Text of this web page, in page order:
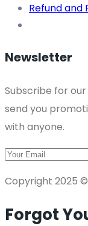
Refund and
Newsletter
Subscribe for
send you
with anyone.
Copyright 2025 ©
Forgot